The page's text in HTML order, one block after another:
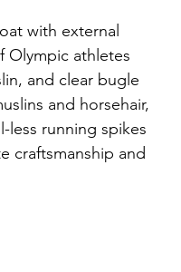
with external
Olympic athletes
and clear bugle
and horsehair,
less running spikes
craftsmanship and